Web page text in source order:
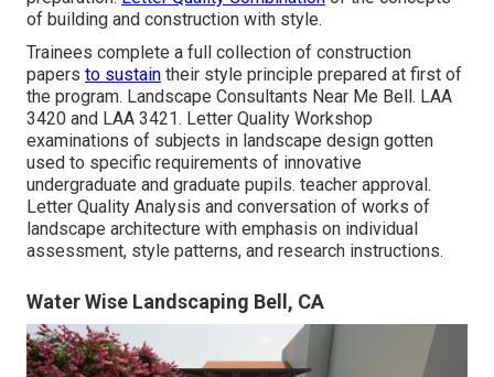
of building and construction with style.
Trainees complete a full collection of construction
papers to sustain their style principle prepared at first of
the program. Landscape Consultants Near Me Bell. LAA
3420 and LAA 3421. Letter Quality Workshop
examinations of subjects in landscape design gotten
used to specific requirements of innovative
undergraduate and graduate pupils. teacher approval.
Letter Quality Analysis and conversation of works of
landscape architecture with emphasis on individual
assessment, style patterns, and research instructions.
Water Wise Landscaping Bell, CA